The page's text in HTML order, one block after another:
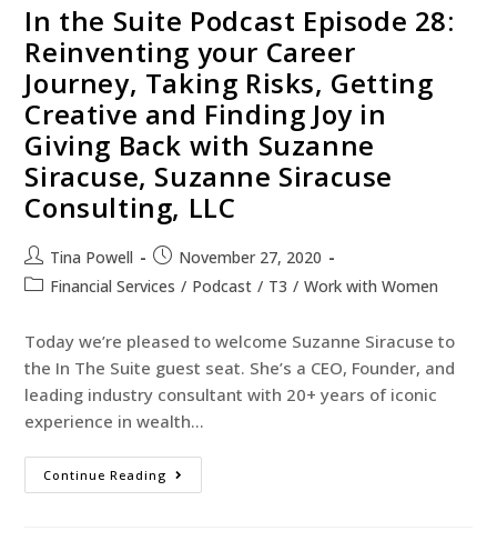
In the Suite Podcast Episode 28:
Reinventing your Career
Journey, Taking Risks, Getting
Creative and Finding Joy in
Giving Back with Suzanne
Siracuse, Suzanne Siracuse
Consulting, LLC
Tina Powell
November 27, 2020
Financial Services / Podcast / T3 / Work with Women
Today we’re pleased to welcome Suzanne Siracuse to
the In The Suite guest seat. She’s a CEO, Founder, and
leading industry consultant with 20+ years of iconic
experience in wealth…
Continue Reading